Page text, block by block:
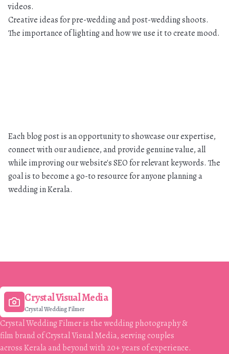
videos.
Creative ideas for pre-wedding and post-wedding shoots.
The importance of lighting and how we use it to create mood.
Each blog post is an opportunity to showcase our expertise,
connect with our audience, and provide genuine value, all
while improving our website's SEO for relevant keywords. The
goal is to become a go-to resource for anyone planning a
wedding in Kerala.
Crystal Visual Media
Crystal Wedding Filmer
Crystal Wedding Filmer is the wedding photography &
film brand of Crystal Visual Media, serving couples
across Kerala and beyond with 20+ years of experience.